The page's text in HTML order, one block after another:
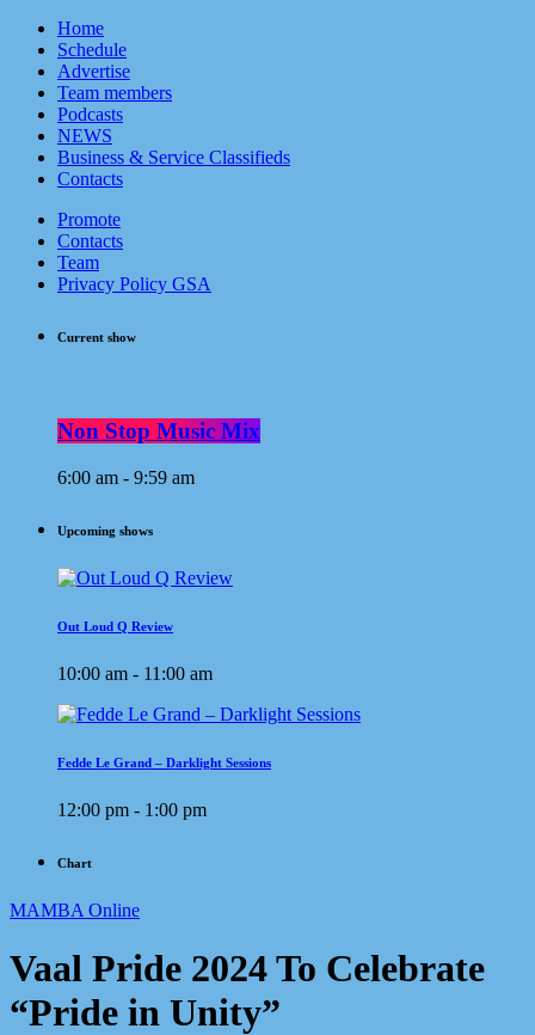
Home
Schedule
Advertise
Team members
Podcasts
NEWS
Business & Service Classifieds
Contacts
Promote
Contacts
Team
Privacy Policy GSA
Current show
Non Stop Music Mix
6:00 am - 9:59 am
Upcoming shows
Out Loud Q Review
10:00 am - 11:00 am
Fedde Le Grand – Darklight Sessions
12:00 pm - 1:00 pm
Chart
MAMBA Online
Vaal Pride 2024 To Celebrate
“Pride in Unity”